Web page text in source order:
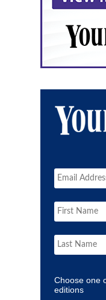
Choose one
editions